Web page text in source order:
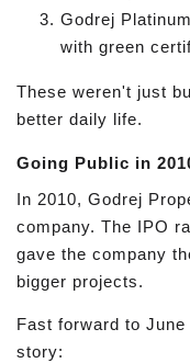
Godrej
with green
These weren't just
better daily life.
Going Public in
In 2010, Godrej
company. The IPO
gave the company
bigger projects.
Fast forward to
story: